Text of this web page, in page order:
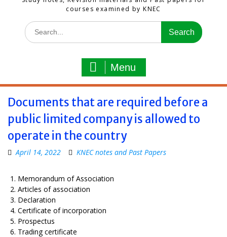
courses examined by KNEC
Search
for:
Menu
Documents that are required before a
public limited company is allowed to
operate in the country
April 14, 2022 KNEC notes and Past Papers
Memorandum of Association
Articles of association
Declaration
Certificate of incorporation
Prospectus
Trading certificate